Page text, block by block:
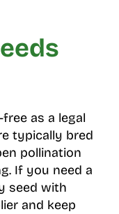
as a legal
typically bred
pollination
If you need a
seed with
and keep